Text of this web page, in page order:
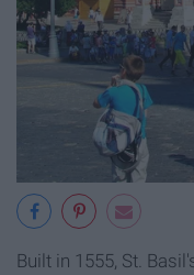
Built in 1555, St.